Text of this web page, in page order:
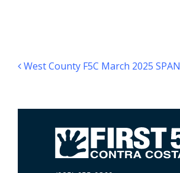
Post navigation
West County F5C March 2025 SPAN